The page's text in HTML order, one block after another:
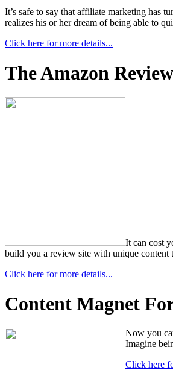
It’s safe to say that affiliate marketing has
realizes his or her dream of being able to
Click here for more details...
The Amazon
It can cost
build you a review site with unique content
Click here for more details...
Content Magnet
Now you
Imagine
Click here